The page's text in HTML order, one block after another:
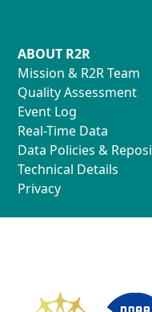
ABOUT R2R
Mission & R2R Team
Quality Assessment
Event Log
Real-Time Data
Data Policies &
Technical Details
Privacy